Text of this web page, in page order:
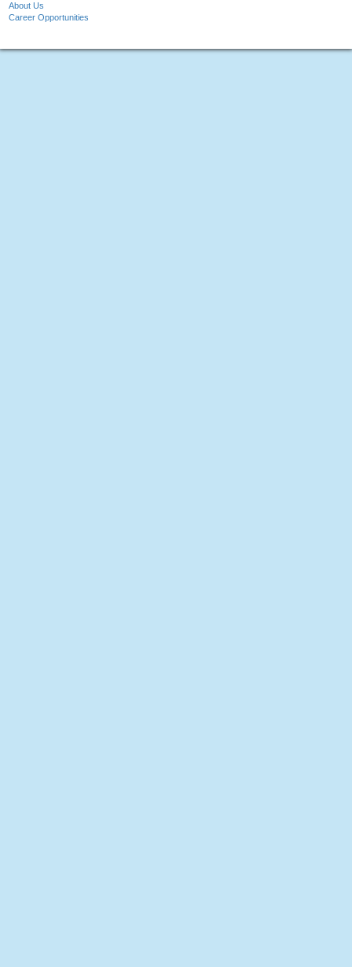
About Us
Career Opportunities